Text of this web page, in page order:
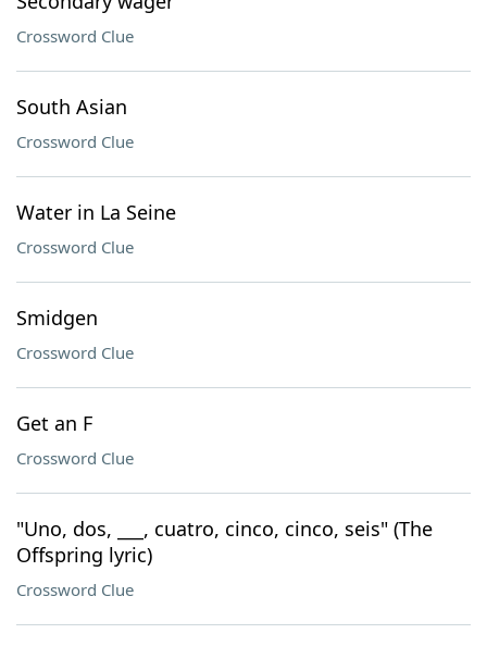
Crossword Clue
South Asian
Crossword Clue
Water in La Seine
Crossword Clue
Smidgen
Crossword Clue
Get an F
Crossword Clue
"Uno, dos, ___, cuatro, cinco, cinco, seis" (The
Offspring lyric)
Crossword Clue